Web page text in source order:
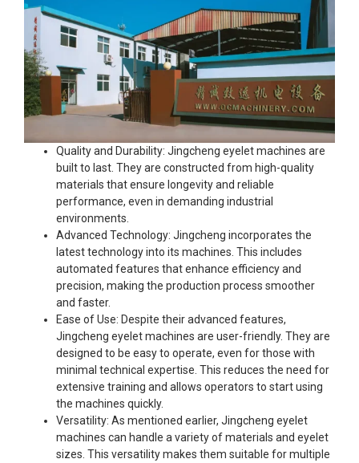
Quality and Durability: Jingcheng eyelet machines are
built to last. They are constructed from high-quality
materials that ensure longevity and reliable
performance, even in demanding industrial
environments.
Advanced Technology: Jingcheng incorporates the
latest technology into its machines. This includes
automated features that enhance efficiency and
precision, making the production process smoother
and faster.
Ease of Use: Despite their advanced features,
Jingcheng eyelet machines are user-friendly. They are
designed to be easy to operate, even for those with
minimal technical expertise. This reduces the need for
extensive training and allows operators to start using
the machines quickly.
Versatility: As mentioned earlier, Jingcheng eyelet
machines can handle a variety of materials and eyelet
sizes. This versatility makes them suitable for multiple